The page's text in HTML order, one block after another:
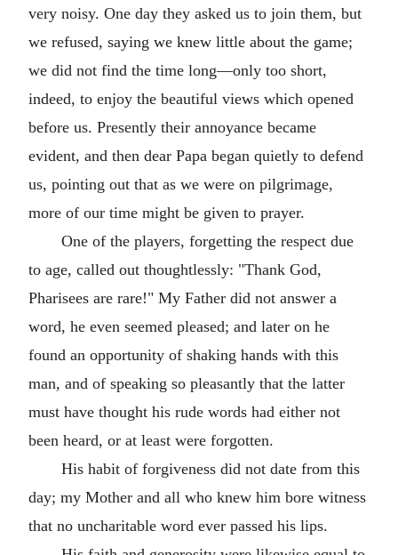
very noisy. One day they asked us to join them, but
we refused, saying we knew little about the game;
we did not find the time long—only too short,
indeed, to enjoy the beautiful views which opened
before us. Presently their annoyance became
evident, and then dear Papa began quietly to defend
us, pointing out that as we were on pilgrimage,
more of our time might be given to prayer.
One of the players, forgetting the respect due
to age, called out thoughtlessly: "Thank God,
Pharisees are rare!" My Father did not answer a
word, he even seemed pleased; and later on he
found an opportunity of shaking hands with this
man, and of speaking so pleasantly that the latter
must have thought his rude words had either not
been heard, or at least were forgotten.
His habit of forgiveness did not date from this
day; my Mother and all who knew him bore witness
that no uncharitable word ever passed his lips.